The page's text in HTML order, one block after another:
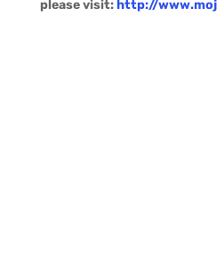
please visit:http://